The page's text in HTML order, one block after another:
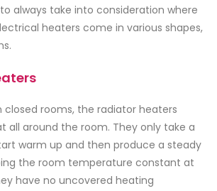
always take into consideration where
heaters come in various shapes,
rooms, the radiator heaters
all around the room. They only take a
warm up and then produce a steady
the room temperature constant at
have no uncovered heating